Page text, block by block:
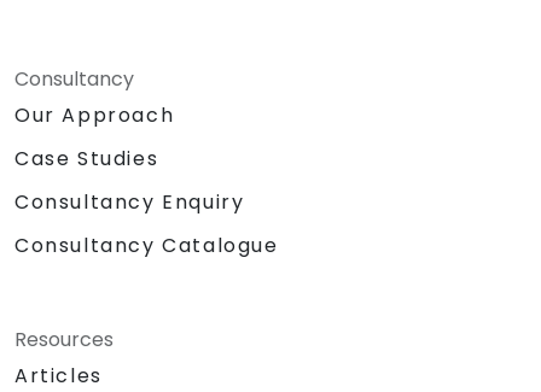
Consultancy
Our Approach
Case Studies
Consultancy Enquiry
Consultancy Catalogue
Resources
Articles